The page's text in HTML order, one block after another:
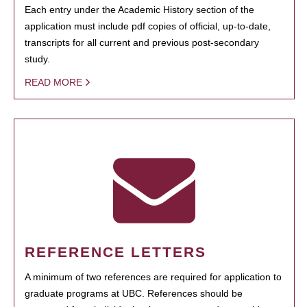
Each entry under the Academic History section of the
application must include pdf copies of official, up-to-date,
transcripts for all current and previous post-secondary
study.
READ MORE
REFERENCE LETTERS
A minimum of two references are required for application to
graduate programs at UBC. References should be